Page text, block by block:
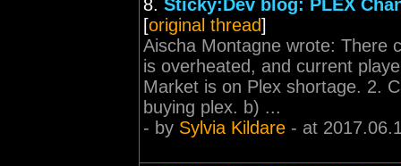
8. Sticky:Dev blog: PLEX
[original thread]
Aischa Montagne wrote: There
is overheated, and current
Market is on Plex shortage. 2.
buying plex. b) ...
- by Sylvia Kildare - at